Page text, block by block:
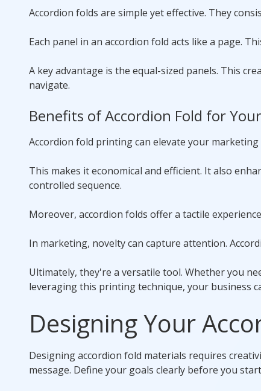
Accordion folds are simple yet effective. They
Each panel in an accordion fold acts like a page.
A key advantage is the equal-sized panels. This
navigate.
Benefits of Accordion Fold for
Accordion fold printing can elevate your
This makes it economical and efficient. It also
controlled sequence.
Moreover, accordion folds offer a tactile
In marketing, novelty can capture attention.
Ultimately, they're a versatile tool. Whether you
leveraging this printing technique, your business
Designing Your
Designing accordion fold materials requires
message. Define your goals clearly before you